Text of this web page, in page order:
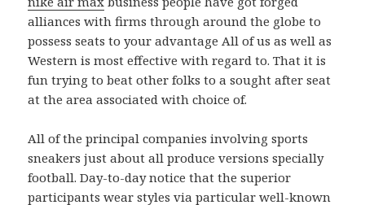
alliances with firms through around the globe to
possess seats to your advantage All of us as well as
Western is most effective with regard to. That it is
fun trying to beat other folks to a sought after seat
at the area associated with choice of.
All of the principal companies involving sports
sneakers just about all produce versions specially
football. Day-to-day notice that the superior
participants wear styles via particular well-known